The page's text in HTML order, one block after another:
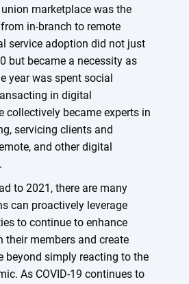
marketplace was the
in-branch to remote
service adoption did not just
but became a necessity as
year was spent social
in digital
collectively became experts in
servicing clients and
and other digital
to 2021, there are many
can proactively leverage
to continue to enhance
their members and create
beyond simply reacting to the
As COVID-19 continues to